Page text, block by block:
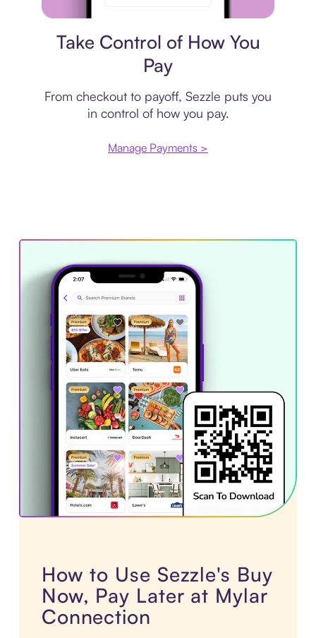
Take Control of How You
Pay
From checkout to payoff, Sezzle puts you
in control of how you pay.
Manage Payments >
How to Use Sezzle's Buy
Now, Pay Later at Mylar
Connection